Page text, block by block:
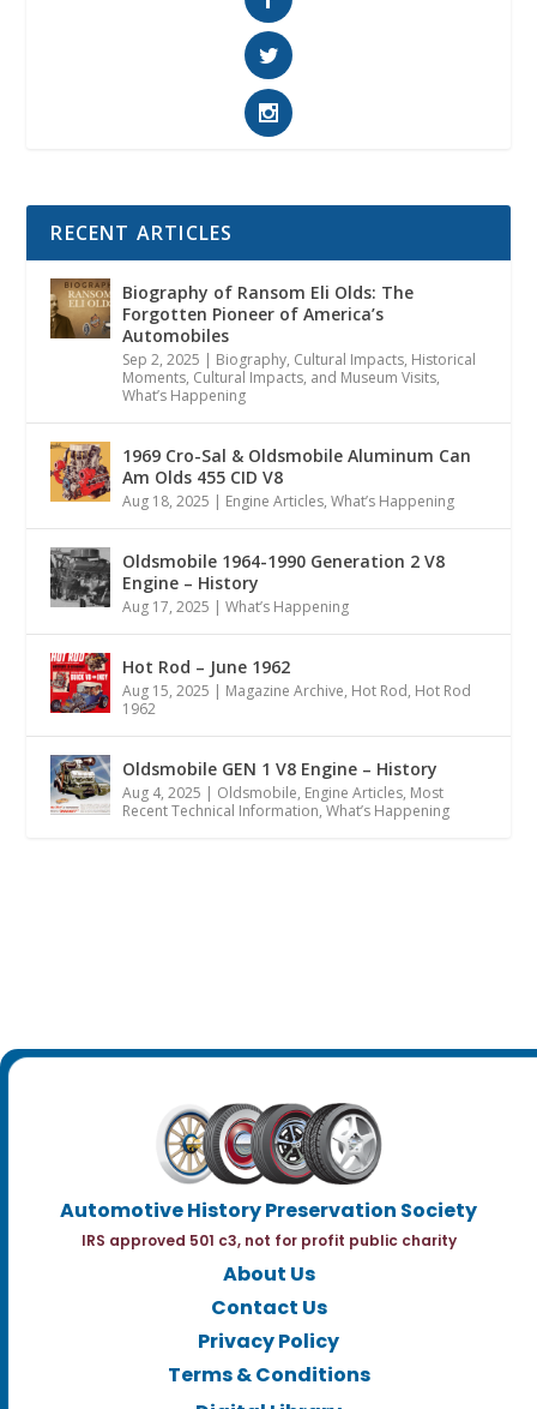
RECENT ARTICLES
Biography of Ransom Eli Olds: The
Forgotten Pioneer of America’s
Automobiles
Sep 2, 2025 | Biography, Cultural Impacts, Historical
Moments, Cultural Impacts, and Museum Visits,
What’s Happening
1969 Cro-Sal & Oldsmobile Aluminum Can
Am Olds 455 CID V8
Aug 18, 2025 | Engine Articles,What’s Happening
Oldsmobile 1964-1990 Generation 2 V8
Engine – History
Aug 17, 2025 |What’s Happening
Hot Rod – June 1962
Aug 15, 2025 | Magazine Archive, Hot Rod, Hot Rod
1962
Oldsmobile GEN 1 V8 Engine – History
Aug 4, 2025 | Oldsmobile, Engine Articles, Most
Recent Technical Information,What’s Happening
Automotive History Preservation Society
IRS approved 501 c3, not for profit public charity
About Us
Contact Us
Privacy Policy
Terms & Conditions